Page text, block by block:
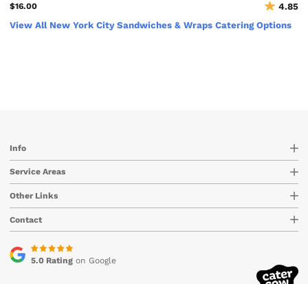
$16.00
4.85
View All New York City Sandwiches & Wraps Catering Options
Info
Service Areas
Other Links
Contact
5.0 Ratingon Google